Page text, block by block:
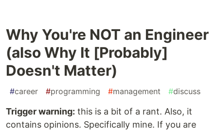
Why You're NOT an Engineer
(also Why It [Probably]
Doesn't Matter)
#career #programming #management #discuss
Trigger warning: this is a bit of a rant. Also, it
contains opinions. Specifically mine. If you are